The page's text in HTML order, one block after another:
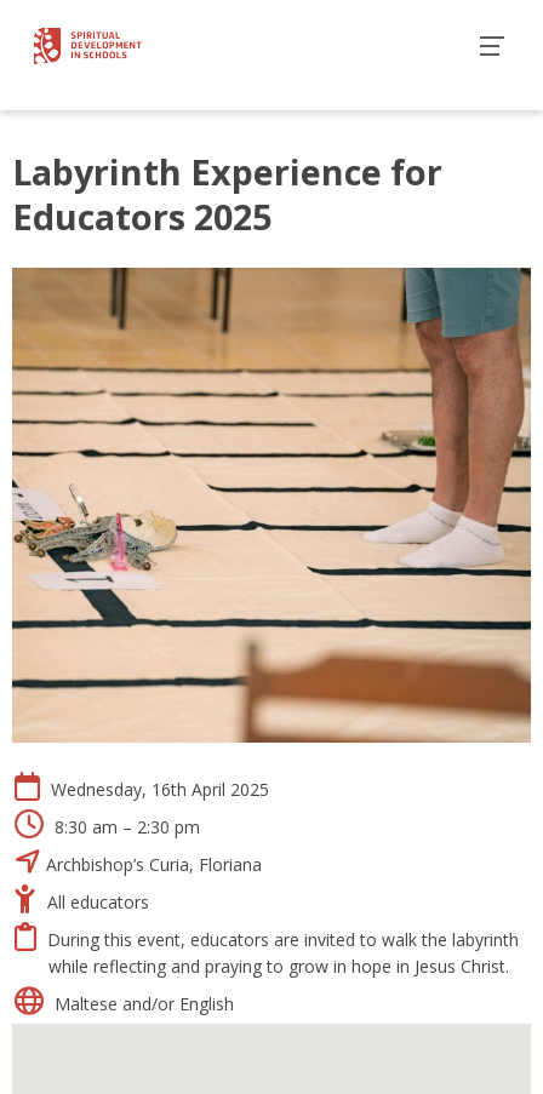
Labyrinth Experience for
Educators 2025
Wednesday, 16th April 2025
8:30 am – 2:30 pm
Archbishop’s Curia, Floriana
All educators
During this event, educators are invited to walk the labyrinth
while reflecting and praying to grow in hope in Jesus Christ.
Maltese and/or English